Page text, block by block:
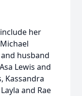
her
husband
Lewis and
Kassandra
and Rae